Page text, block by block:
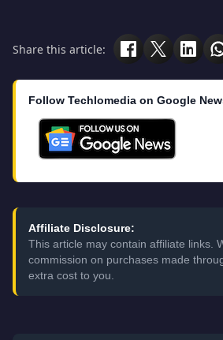
Share this article:
Follow Techlomedia on Google
Affiliate Disclosure:
This article may contain affiliate links.
commission on purchases made
extra cost to you.